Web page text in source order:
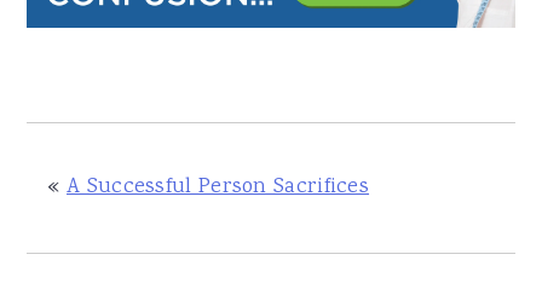
« A Successful Person Sacrifices